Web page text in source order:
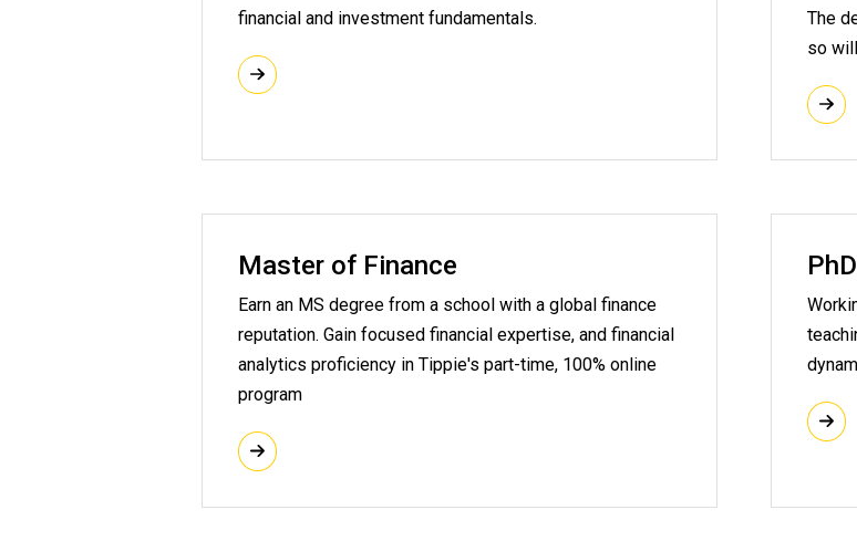
financial and investment fundamentals.
The
so
Master of Finance
Earn an MS degree from a school with a global finance
reputation. Gain focused financial expertise, and financial
analytics proficiency in Tippie's part-time, 100% online
program